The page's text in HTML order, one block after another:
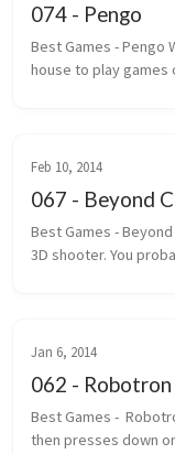
074 - Pengo
Best Games - Pengo
house to play games
Feb 10, 2014
067 - Beyond
Best Games -
3D shooter. You
Jan 6, 2014
062 -
Best Games -
then presses down